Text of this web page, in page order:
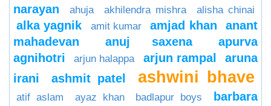
narayan
ahuja akhilendra mishra alisha chinai
alka yagnik amit kumar amjad khan
anant
mahadevan
anuj saxena
apurva
agnihotri
arjun halappa arjun rampal
aruna
irani
ashmit patel ashwini bhave
atif aslam ayaz khan badlapur boys
barbara